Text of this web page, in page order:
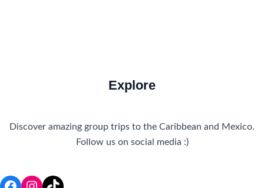
Explore
Discover amazing group trips to the Caribbean and Mexico.
Follow us on social media :)